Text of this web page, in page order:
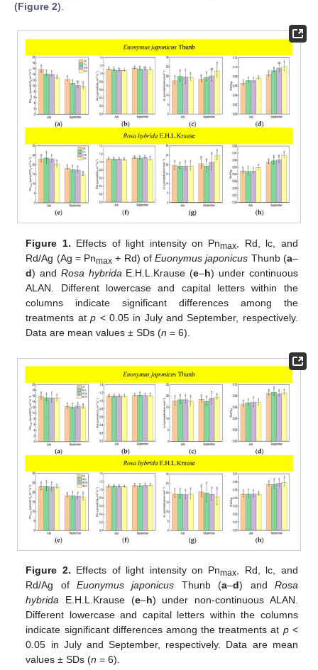
(Figure 2).
Figure 1. Effects of light intensity on Pnmax
, Rd, lc, and
Rd/Ag (Ag = Pnmax + Rd) ofEuonymus japonicus Thunb (a–
d) and Rosa hybrida E.H.L.Krause (e–h) under continuous
ALAN. Different lowercase and capital letters within the
columns indicate significant differences among the
treatments atp < 0.05 in July and September, respectively.
Data are mean values ± SDs (n = 6).
Figure 2. Effects of light intensity on Pnmax
, Rd, lc, and
Rd/Ag ofEuonymus japonicus Thunb (a–d) and Rosa
hybrida E.H.L.Krause (e–h) under non-continuous ALAN.
Different lowercase and capital letters within the columns
indicate significant differences among the treatments at p<
0.05 in July and September, respectively. Data are mean
values ± SDs (n = 6).